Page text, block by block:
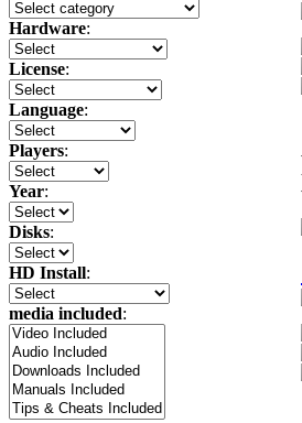
Hardware:
License:
Language:
Players:
Year:
Disks:
HD Install:
media included: